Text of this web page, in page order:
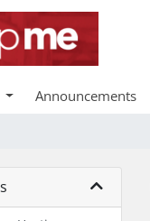
Announcements